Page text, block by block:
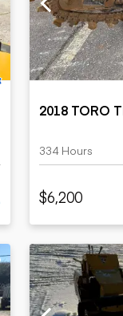
2018 TORO
334 Hours
$6,200